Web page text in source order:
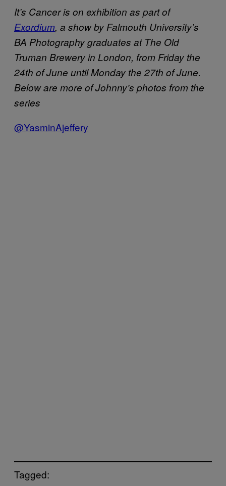
It’s Cancer is on exhibition as part of
Exordium, a show by Falmouth University’s
BA Photography graduates at The Old
Truman Brewery in London, from Friday the
24th of June until Monday the 27th of June.
Below are more of Johnny’s photos from the
series
@YasminAjeffery
Tagged: